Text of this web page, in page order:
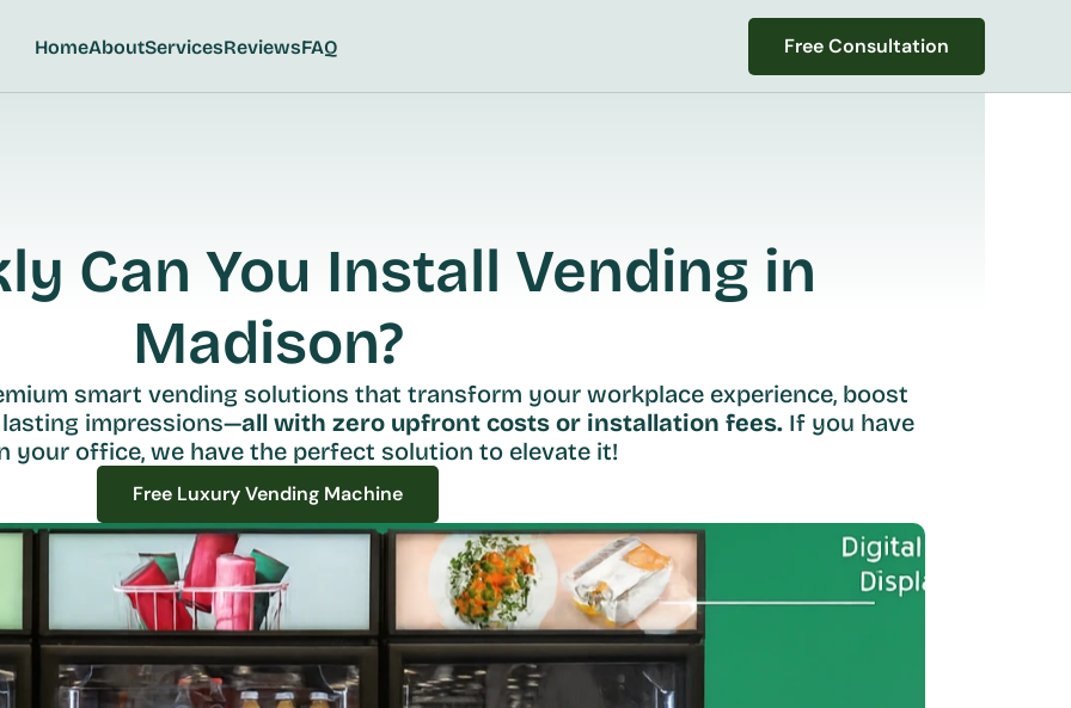
HomeAboutServicesReviewsFAQ
Free Consultation
Free Consultation
Can You Install Vending in
Madison?
smart vending solutions that transform your workplace experience, boost
impressions—all with zero upfront costs or installation fees. If you have
your office, we have the perfect solution to elevate it!
Free Luxury Vending Machine
Free Luxury Vending Machine